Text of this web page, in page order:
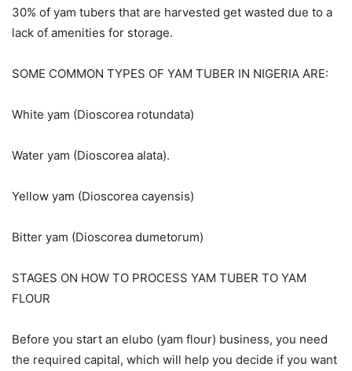
30% of yam tubers that are harvested get wasted due to a
lack of amenities for storage.
SOME COMMON TYPES OF YAM TUBER IN NIGERIA ARE:
White yam (Dioscorea rotundata)
Water yam (Dioscorea alata).
Yellow yam (Dioscorea cayensis)
Bitter yam (Dioscorea dumetorum)
STAGES ON HOW TO PROCESS YAM TUBER TO YAM
FLOUR
Before you start an elubo (yam flour) business, you need
the required capital, which will help you decide if you want